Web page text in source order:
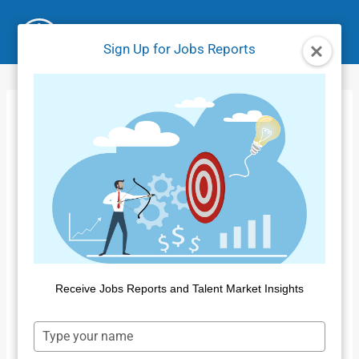
Sign Up for Jobs Reports
Receive Jobs Reports and Talent Market Insights
Type
your
Jobs Market Report
– December 2023
Home Jobs Reports/Jobs Market Report – December
2023
Dan Quigg January 18, 2024